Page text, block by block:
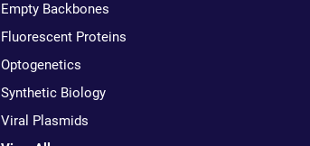
Empty Backbones
Fluorescent Proteins
Optogenetics
Synthetic Biology
Viral Plasmids